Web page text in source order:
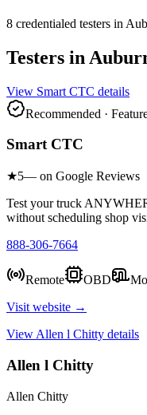
8 credentialed testers in
Testers in
View Smart CTC details
Recommended ·
Smart CTC
★5— on Google Reviews
Test your truck
without scheduling shop
888-306-7664
Remote OBD
Visit website →
View Allen l Chitty details
Allen l Chitty
Allen Chitty